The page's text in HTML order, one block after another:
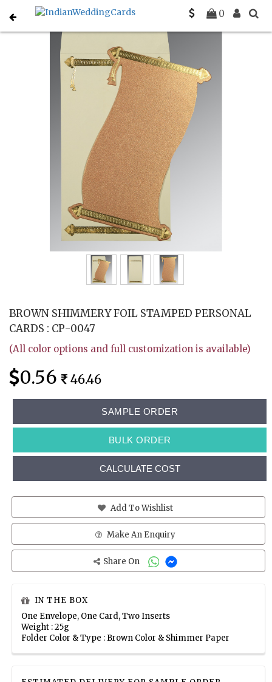
0
Home Personal Invitations
BROWN SHIMMERY FOIL STAMPED PERSONAL
CARDS : CP-0047
(All color options and full customization is available)
0.56 46.46
SAMPLE ORDER
BULK ORDER
CALCULATE COST
Add To Wishlist
Make An Enquiry
Share On
IN THE BOX
One Envelope, One Card, Two Inserts
Weight : 25g
Folder Color & Type : Brown Color & Shimmer Paper